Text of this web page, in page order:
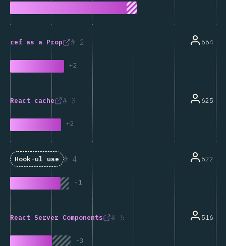
2
ref as a Prop
+2
664
3
React cache
+2
625
4
Hook-ul use
-1
622
5
React Server Components
-3
516